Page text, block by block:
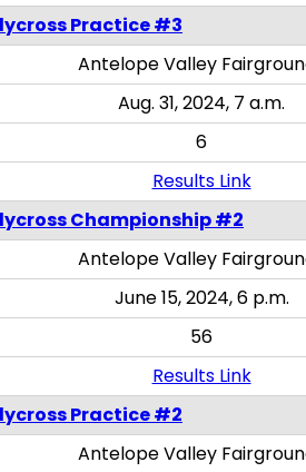
Practice #3
Antelope Valley
Aug. 31, 2024, 7 a.m.
6
Results Link
Championship #2
Antelope Valley
June 15, 2024, 6 p.m.
56
Results Link
Practice #2
Antelope Valley